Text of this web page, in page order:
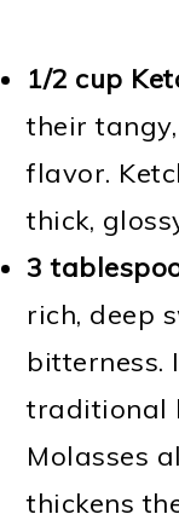
1/2 cup
their
flavor.
thick,
3
rich, deep
bitterness.
traditional
Molasses
thickens